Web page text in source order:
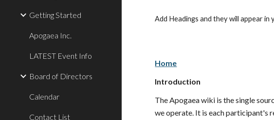
Getting Started
Apogaea Inc.
LATEST Event Info
Board of Directors
Calendar
Contact List
Add Headings and they will appear
Home
Introduction
The Apogaea wiki is the single
we operate. It is each participant's